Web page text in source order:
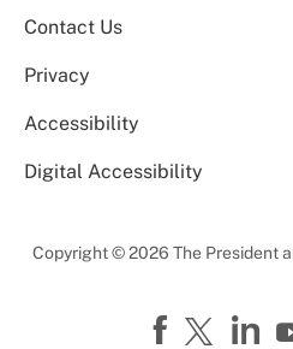
Contact Us
Privacy
Accessibility
Digital Accessibility
Copyright © 2026 The President